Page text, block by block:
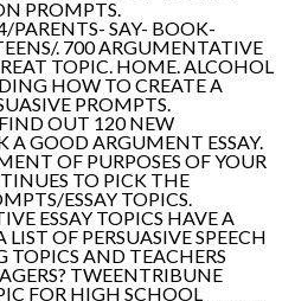
PROMPTS.
SAY- BOOK-
. 700 ARGUMENTATIVE
TOPIC. HOME. ALCOHOL
HOW TO CREATE A
PROMPTS.
OUT 120 NEW
A GOOD ARGUMENT ESSAY.
OF PURPOSES OF YOUR
TO PICK THE
ESSAY TOPICS.
ESSAY TOPICS HAVE A
OF PERSUASIVE SPEECH
TOPICS AND TEACHERS
TWEENTRIBUNE
FOR HIGH SCHOOL